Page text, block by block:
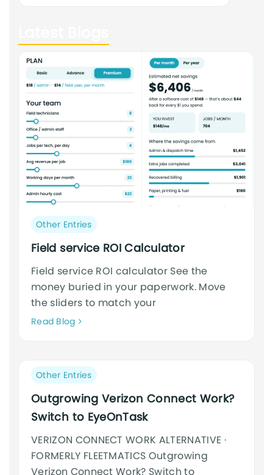
Post
category:
Other Entries
Field service ROI Calculator
Field service ROI calculator See the
money buried in your paperwork. Move
the sliders to match your
Read BlogNeque
cursus
Post
category:
Other Entries
Outgrowing Verizon Connect Work?
Switch to EyeOnTask
VERIZON CONNECT WORK ALTERNATIVE ·
FORMERLY FLEETMATICS Outgrowing
Verizon Connect Work? Switch to